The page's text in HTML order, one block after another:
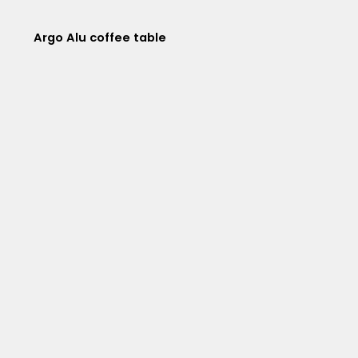
Argo Alu coffee table